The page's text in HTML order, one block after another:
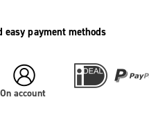
easy payment methods
On account